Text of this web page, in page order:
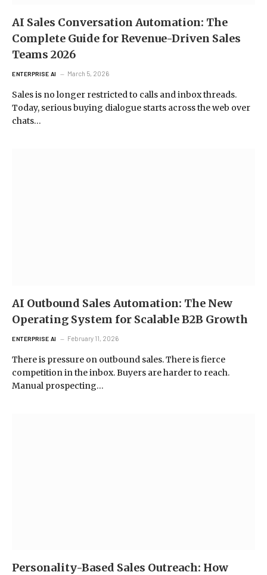
AI Sales Conversation Automation: The
Complete Guide for Revenue-Driven Sales
Teams 2026
ENTERPRISE AI March 5, 2026
Sales is no longer restricted to calls and inbox threads.
Today, serious buying dialogue starts across the web over
chats…
AI Outbound Sales Automation: The New
Operating System for Scalable B2B Growth
ENTERPRISE AI February 11, 2026
There is pressure on outbound sales. There is fierce
competition in the inbox. Buyers are harder to reach.
Manual prospecting…
Personality-Based Sales Outreach: How